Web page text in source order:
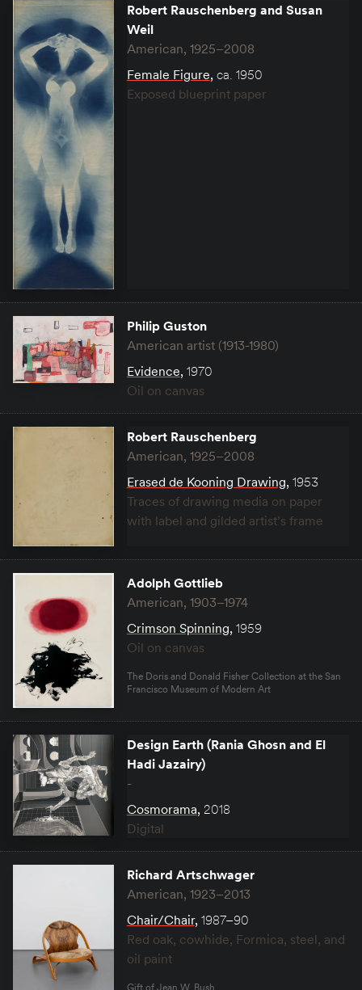
Robert Rauschenberg and Susan
Weil
American, 1925–2008
Female Figure, ca. 1950
Exposed blueprint paper
Philip Guston
American artist (1913-1980)
Evidence, 1970
Oil on canvas
Robert Rauschenberg
American, 1925–2008
Erased de Kooning Drawing, 1953
Traces of drawing media on paper
with label and gilded artist’s frame
Adolph Gottlieb
American, 1903–1974
Crimson Spinning, 1959
Oil on canvas
The Doris and Donald Fisher Collection at the San
Francisco Museum of Modern Art
Design Earth (Rania Ghosn and El
Hadi Jazairy)
-
Cosmorama, 2018
Digital
Richard Artschwager
American, 1923–2013
Chair/Chair, 1987–90
Red oak, cowhide, Formica, steel, and
oil paint
Gift of Jean W. Bush